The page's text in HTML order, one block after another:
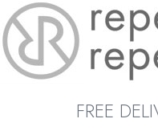
FREE